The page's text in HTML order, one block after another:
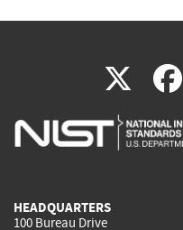
X(link
is
HEADQUARTERS
100 Bureau Drive